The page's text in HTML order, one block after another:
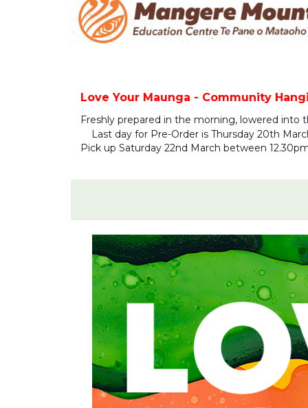
Love Your Maunga - Community
Freshly prepared in the morning, lowered
Last day for Pre-Order is Thursday 20th
Pick up Saturday 22nd March between